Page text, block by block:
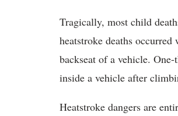
Tragically, most child
heatstroke deaths
backseat of a vehicle.
inside a vehicle after
Heatstroke dangers are